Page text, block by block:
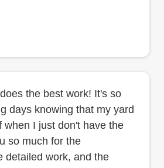
the best work! It's so
days knowing that my yard
when I just don't have the
so much for the
detailed work, and the